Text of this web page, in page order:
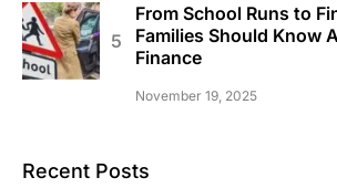
From School Runs to
Families Should Know
Finance
November 19, 2025
Recent Posts